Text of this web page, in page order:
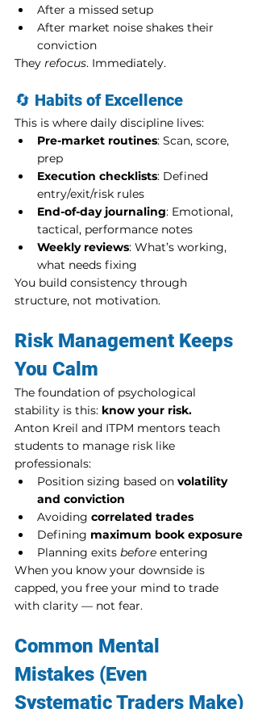
After a missed setup
After market noise shakes their
conviction
They refocus. Immediately.
🔄 Habits of Excellence
This is where daily discipline lives:
Pre-market routines: Scan, score,
prep
Execution checklists: Defined
entry/exit/risk rules
End-of-day journaling: Emotional,
tactical, performance notes
Weekly reviews: What’s working,
what needs fixing
You build consistency through
structure, not motivation.
Risk Management Keeps
You Calm
The foundation of psychological
stability is this: know your risk.
Anton Kreil and ITPM mentors teach
students to manage risk like
professionals:
Position sizing based on volatility
and conviction
Avoiding correlated trades
Defining maximum book exposure
Planning exits before entering
When you know your downside is
capped, you free your mind to trade
with clarity — not fear.
Common Mental
Mistakes (Even
Systematic Traders Make)